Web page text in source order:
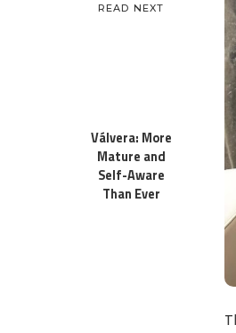
READ NEXT
Válvera: More
Mature and
Self-Aware
Than Ever